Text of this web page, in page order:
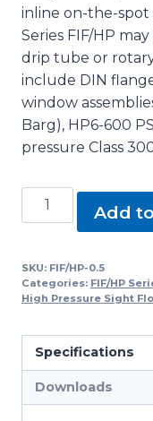
inline on-the-spot
Series FIF/HP
drip tube or
include DIN
window
Barg), HP6-600
pressure Class
FIF/HP-
0.5,
Series
High
Pressure
Sight
Flow
Indicators
Add
SKU: FIF/HP-0.5
Categories: FIF/HP
High Pressure Sight
Specifications
Downloads